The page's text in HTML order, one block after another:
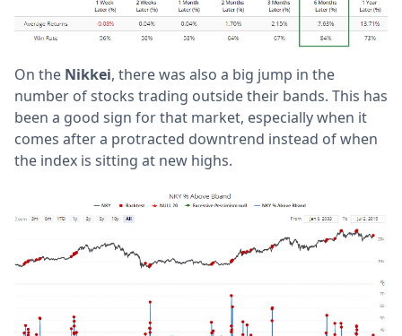
On the Nikkei, there was also a big jump in the
number of stocks trading outside their bands. This has
been a good sign for that market, especially when it
comes after a protracted downtrend instead of when
the index is sitting at new highs.